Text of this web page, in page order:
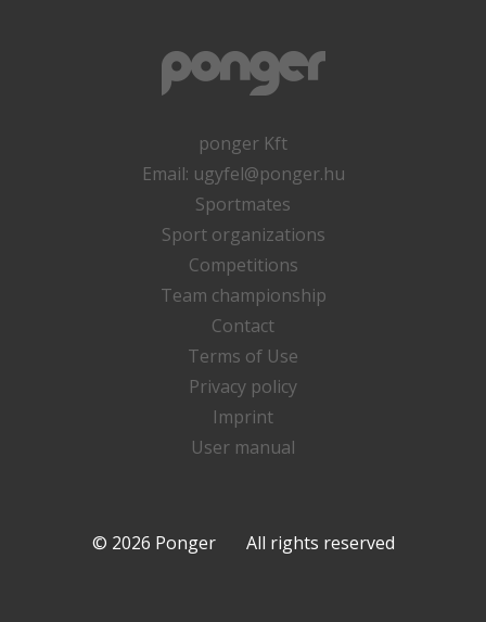
ponger Kft
Email: ugyfel@ponger.hu
Sportmates
Sport organizations
Competitions
Team championship
Contact
Terms of Use
Privacy policy
Imprint
User manual
© 2026 Ponger All rights reserved